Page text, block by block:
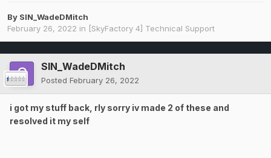
By SIN_WadeDMitch
February 26, 2022 in [SkyFactory 4] Technical Support
SIN_WadeDMitch
Posted February 26, 2022
i got my stuff back, rly sorry iv made 2 of these and
resolved it my self